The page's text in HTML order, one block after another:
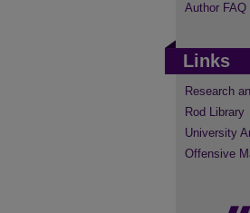
Author FAQ
Links
Research
Rod Library
University
Offensive